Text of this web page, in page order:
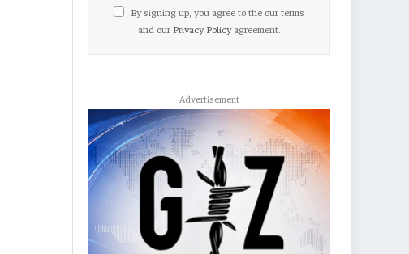
By signing up, you agree to the our terms
and our Privacy Policyagreement.
Advertisement